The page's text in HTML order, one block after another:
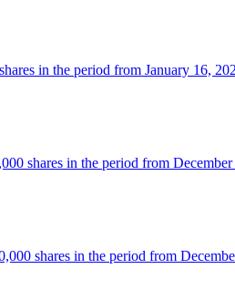
in the period from January 16,
shares in the period from
shares in the period from